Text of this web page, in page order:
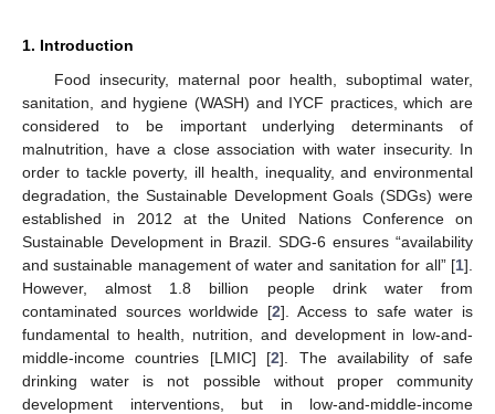
1. Introduction
Food insecurity, maternal poor health, suboptimal water,
sanitation, and hygiene (WASH) and IYCF practices, which are
considered to be important underlying determinants of
malnutrition, have a close association with water insecurity. In
order to tackle poverty, ill health, inequality, and environmental
degradation, the Sustainable Development Goals (SDGs) were
established in 2012 at the United Nations Conference on
Sustainable Development in Brazil. SDG-6 ensures “availability
and sustainable management of water and sanitation for all” [1].
However, almost 1.8 billion people drink water from
contaminated sources worldwide [2]. Access to safe water is
fundamental to health, nutrition, and development in low-and-
middle-income countries [LMIC] [2]. The availability of safe
drinking water is not possible without proper community
development interventions, but in low-and-middle-income